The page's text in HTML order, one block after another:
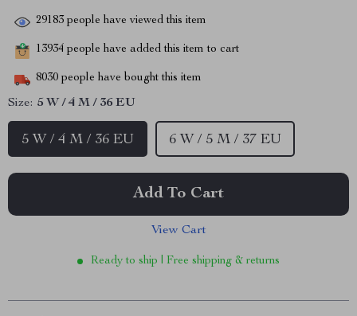
29183 people have viewed this item
13934 people have added this item to cart
8030 people have bought this item
Size: 5 W / 4 M / 36 EU
5 W / 4 M / 36 EU 6 W / 5 M / 37 EU
Add To Cart
View Cart
Ready to ship | Free shipping & returns